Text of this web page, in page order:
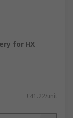
for HX
£41.22/unit